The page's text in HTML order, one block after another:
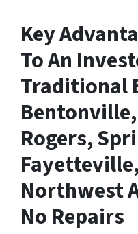
Key
To An
Traditional
Rogers,
Northwest
No Repairs